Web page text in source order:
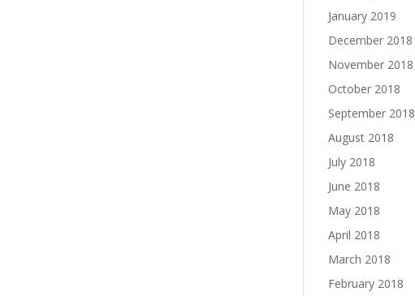
January 2019
December 2018
November 2018
October 2018
September 2018
August 2018
July 2018
June 2018
May 2018
April 2018
March 2018
February 2018